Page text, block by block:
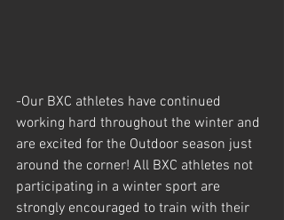
-Our BXC athletes have continued
working hard throughout the winter and
are excited for the Outdoor season just
around the corner! All BXC athletes not
participating in a winter sport are
strongly encouraged to train with their